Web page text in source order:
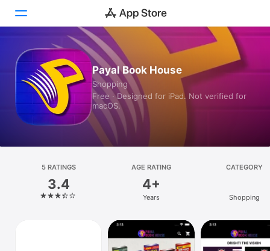
Today
Games
Apps
Platform
iPhone
Payal Book House
Shopping
Free · Designed for iPad. Not verified for
macOS.
5 RATINGS
3.4
AGE RATING
4+
Years
CATEGORY
Shopping